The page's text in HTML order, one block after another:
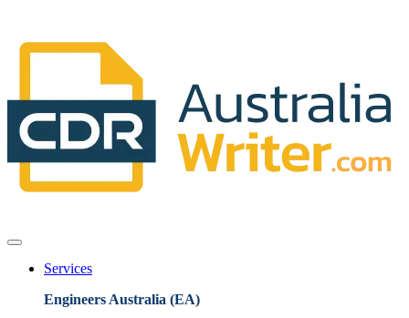
Services
Engineers Australia (EA)